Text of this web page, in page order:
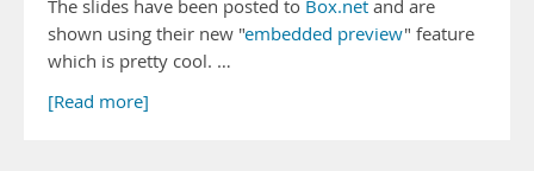
The slides have been posted to Box.net and are
shown using their new "embedded preview" feature
which is pretty cool. …
[Read more]